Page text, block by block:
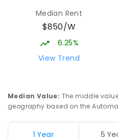
PRIMARY
1119
Immanuel
Currimundi
Currimundi 4551
Median Rent
$850/W
6.25%
View Trend
Median Value: The middle
geography based on the
1 Year 5